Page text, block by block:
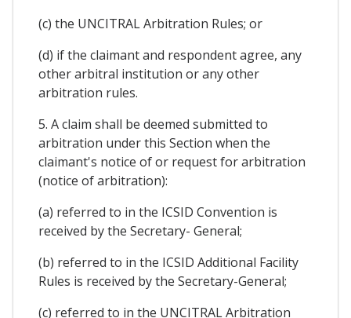
(c) the UNCITRAL Arbitration Rules; or
(d) if the claimant and respondent agree, any
other arbitral institution or any other
arbitration rules.
5. A claim shall be deemed submitted to
arbitration under this Section when the
claimant's notice of or request for arbitration
(notice of arbitration):
(a) referred to in the ICSID Convention is
received by the Secretary- General;
(b) referred to in the ICSID Additional Facility
Rules is received by the Secretary-General;
(c) referred to in the UNCITRAL Arbitration